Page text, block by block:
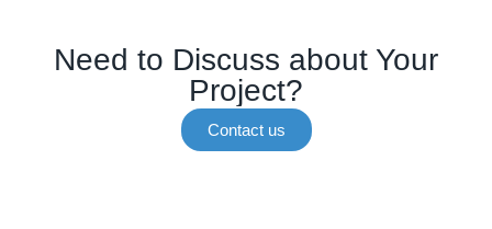
Need to Discuss about Your
Project?
Contact us